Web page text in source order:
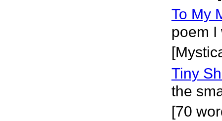
To My
poem I
Tiny
the
[70